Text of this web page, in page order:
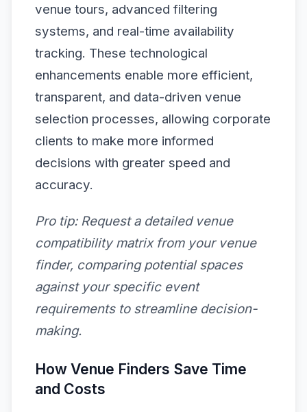
venue tours, advanced filtering
systems, and real-time availability
tracking. These technological
enhancements enable more efficient,
transparent, and data-driven venue
selection processes, allowing corporate
clients to make more informed
decisions with greater speed and
accuracy.
Pro tip: Request a detailed venue
compatibility matrix from your venue
finder, comparing potential spaces
against your specific event
requirements to streamline decision-
making.
How Venue Finders Save Time
and Costs